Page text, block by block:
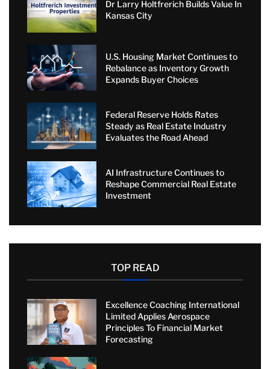
Dr Larry Holtfrerich Builds Value In
Kansas City
U.S. Housing Market Continues to
Rebalance as Inventory Growth
Expands Buyer Choices
Federal Reserve Holds Rates
Steady as Real Estate Industry
Evaluates the Road Ahead
AI Infrastructure Continues to
Reshape Commercial Real Estate
Investment
TOP READ
Excellence Coaching International
Limited Applies Aerospace
Principles To Financial Market
Forecasting